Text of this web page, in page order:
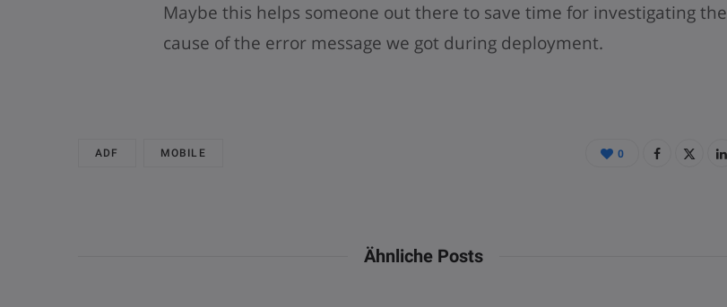
Maybe this helps someone out there to save time for investigating the
cause of the error message we got during deployment.
ADF MOBILE 0
Ähnliche Posts